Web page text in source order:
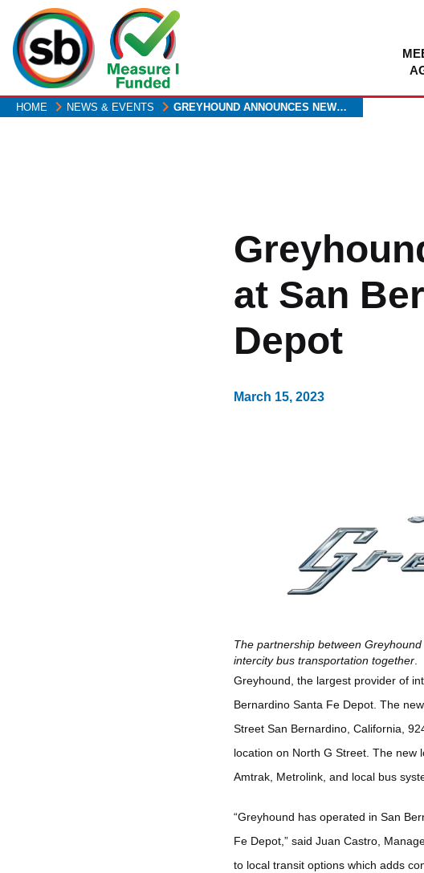
main
content
HOME NEWS & EVENTS GREYHOUND ANNOUNCES NEW…
at San
Depot
March 15, 2023
The partnership between
intercity bus transportation together.
Greyhound, the largest provider of
Bernardino Santa Fe Depot. The
Street San Bernardino, California,
location on North G Street. The new
Amtrak, Metrolink, and local bus
“Greyhound has operated in San
Fe Depot,” said Juan Castro,
to local transit options which adds